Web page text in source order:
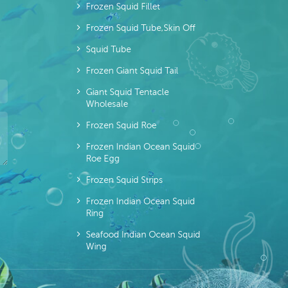
Frozen Squid Fillet
Frozen Squid Tube,skin Off
Squid Tube
Frozen Giant Squid Tail
Giant Squid Tentacle
Wholesale
Frozen Squid Roe
Frozen Indian Ocean Squid
Roe Egg
Frozen Squid Strips
Frozen Indian Ocean Squid
Ring
Seafood Indian Ocean Squid
Wing